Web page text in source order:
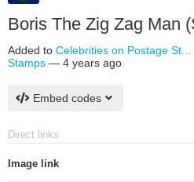
Boris The Zig Zag Man
Added to Celebrities on Postage St...
Stamps — 4 years ago
Embed codes
Direct links
Image link